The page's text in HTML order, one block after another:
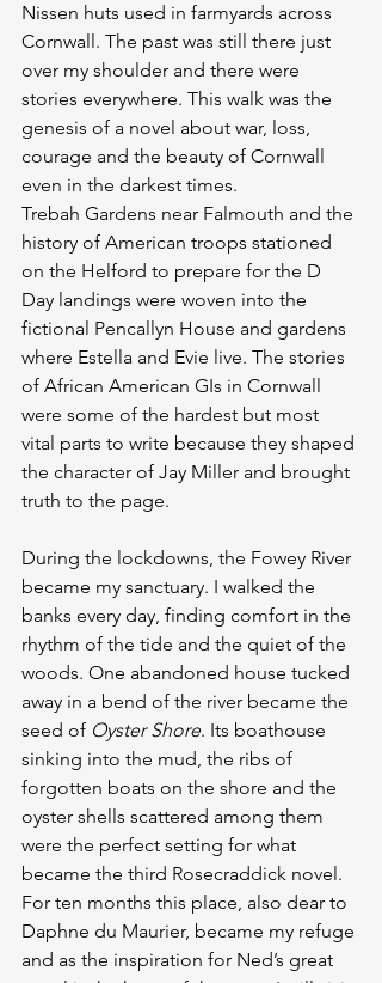
Nissen huts used in farmyards across
Cornwall. The past was still there just
over my shoulder and there were
stories everywhere. This walk was the
genesis of a novel about war, loss,
courage and the beauty of Cornwall
even in the darkest times.
Trebah Gardens near Falmouth and the
history of American troops stationed
on the Helford to prepare for the D
Day landings were woven into the
fictional Pencallyn House and gardens
where Estella and Evie live. The stories
of African American GIs in Cornwall
were some of the hardest but most
vital parts to write because they shaped
the character of Jay Miller and brought
truth to the page.
During the lockdowns, the Fowey River
became my sanctuary. I walked the
banks every day, finding comfort in the
rhythm of the tide and the quiet of the
woods. One abandoned house tucked
away in a bend of the river became the
seed of Oyster Shore. Its boathouse
sinking into the mud, the ribs of
forgotten boats on the shore and the
oyster shells scattered among them
were the perfect setting for what
became the third Rosecraddick novel.
For ten months this place, also dear to
Daphne du Maurier, became my refuge
and as the inspiration for Ned’s great